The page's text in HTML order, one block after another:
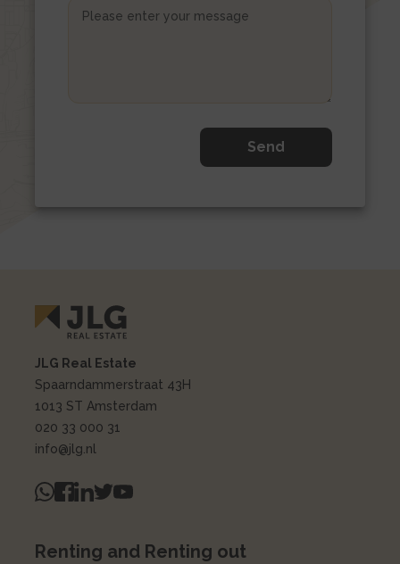
JLG Real Estate
Spaarndammerstraat 43H
1013 ST Amsterdam
020 33 000 31
info@jlg.nl
Renting and Renting out